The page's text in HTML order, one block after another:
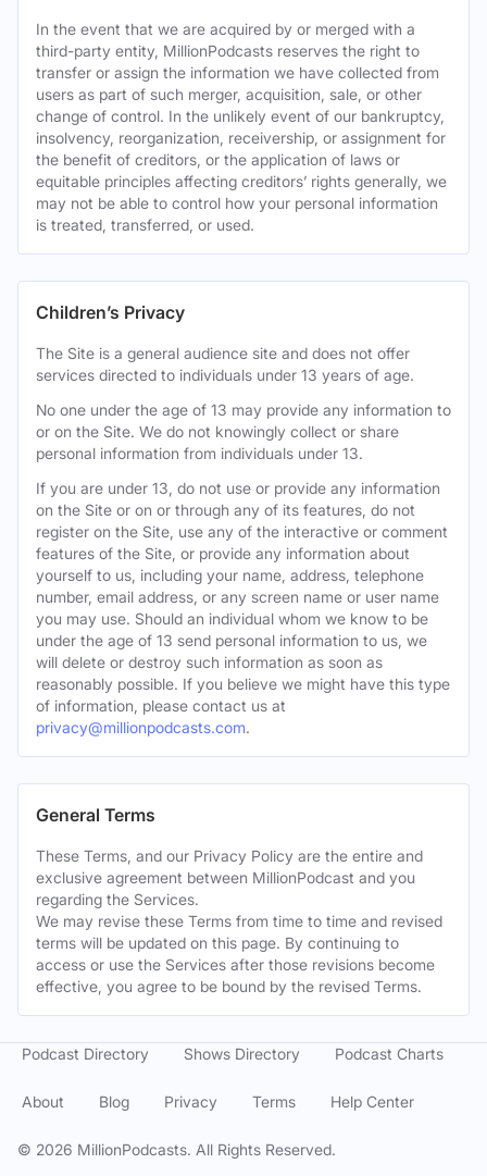
In the event that we are acquired by or merged with a
third-party entity, MillionPodcasts reserves the right to
transfer or assign the information we have collected from
users as part of such merger, acquisition, sale, or other
change of control. In the unlikely event of our bankruptcy,
insolvency, reorganization, receivership, or assignment for
the benefit of creditors, or the application of laws or
equitable principles affecting creditors’ rights generally, we
may not be able to control how your personal information
is treated, transferred, or used.
Children’s Privacy
The Site is a general audience site and does not offer
services directed to individuals under 13 years of age.
No one under the age of 13 may provide any information to
or on the Site. We do not knowingly collect or share
personal information from individuals under 13.
If you are under 13, do not use or provide any information
on the Site or on or through any of its features, do not
register on the Site, use any of the interactive or comment
features of the Site, or provide any information about
yourself to us, including your name, address, telephone
number, email address, or any screen name or user name
you may use. Should an individual whom we know to be
under the age of 13 send personal information to us, we
will delete or destroy such information as soon as
reasonably possible. If you believe we might have this type
of information, please contact us at
privacy@millionpodcasts.com.
General Terms
These Terms, and our Privacy Policy are the entire and
exclusive agreement between MillionPodcast and you
regarding the Services.
We may revise these Terms from time to time and revised
terms will be updated on this page. By continuing to
access or use the Services after those revisions become
effective, you agree to be bound by the revised Terms.
© 2026 MillionPodcasts. All Rights Reserved.
Podcast Directory Shows Directory Podcast Charts
About Blog Privacy Terms Help Center